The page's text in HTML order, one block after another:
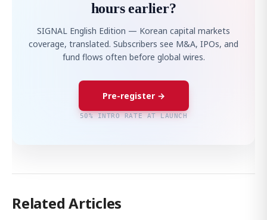
hours earlier?
SIGNAL English Edition — Korean capital markets
coverage, translated. Subscribers see M&A, IPOs, and
fund flows often before global wires.
Pre-register →
50% INTRO RATE AT LAUNCH
Related Articles